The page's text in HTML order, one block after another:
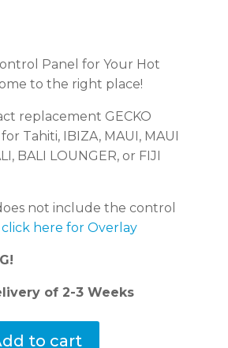
Panel for Your Hot
to the right place!
replacement GECKO
Tahiti, IBIZA, MAUI, MAUI
BALI LOUNGER, or FIJI
not include the control
click here for Overlay
of 2-3 Weeks
to cart